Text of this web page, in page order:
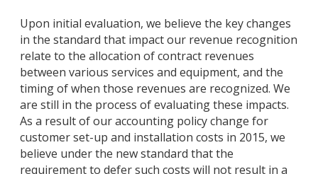
Upon initial evaluation, we believe the key changes
in the standard that impact our revenue recognition
relate to the allocation of contract revenues
between various services and equipment, and the
timing of when those revenues are recognized. We
are still in the process of evaluating these impacts.
As a result of our accounting policy change for
customer set-up and installation costs in 2015, we
believe under the new standard that the
requirement to defer such costs will not result in a